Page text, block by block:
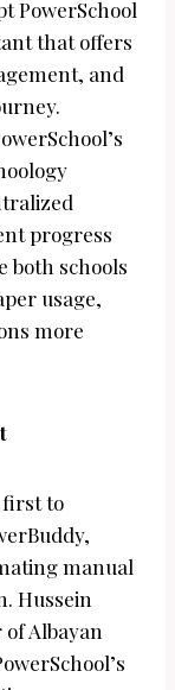
PowerSchool
that offers
and
progress
both schools
usage,
more
first to
manual
Hussein
of Albayan